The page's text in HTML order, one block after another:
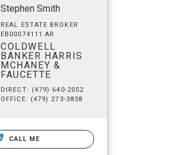
Stephen Smith
REAL ESTATE BROKER
EB00074111 AR
COLDWELL
BANKER HARRIS
MCHANEY &
FAUCETTE
DIRECT: (479) 640-2052
OFFICE: (479) 273-3838
CALL ME